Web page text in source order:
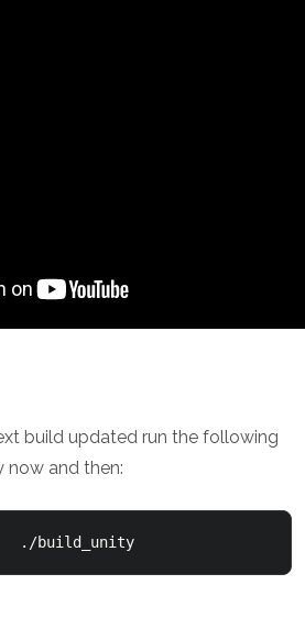
build updated run the following
and then:
./build_unity